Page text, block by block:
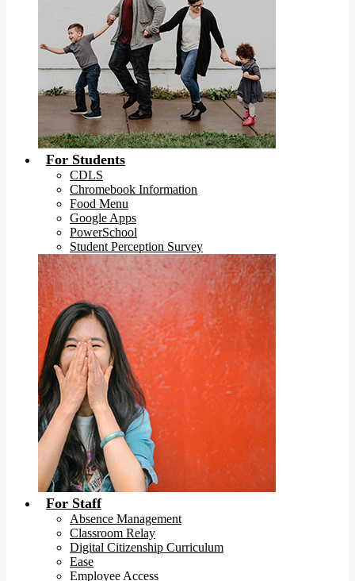
For Students
CDLS
Chromebook Information
Food Menu
Google Apps
PowerSchool
Student Perception Survey
For Staff
Absence Management
Classroom Relay
Digital Citizenship Curriculum
Ease
Employee Access